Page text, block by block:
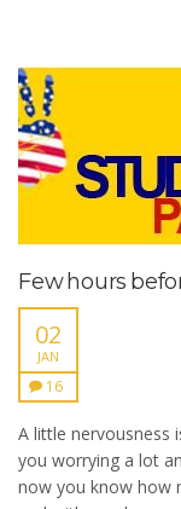
Few hours
02
JAN
16
A little nervousness
you worrying a lot
now you know how